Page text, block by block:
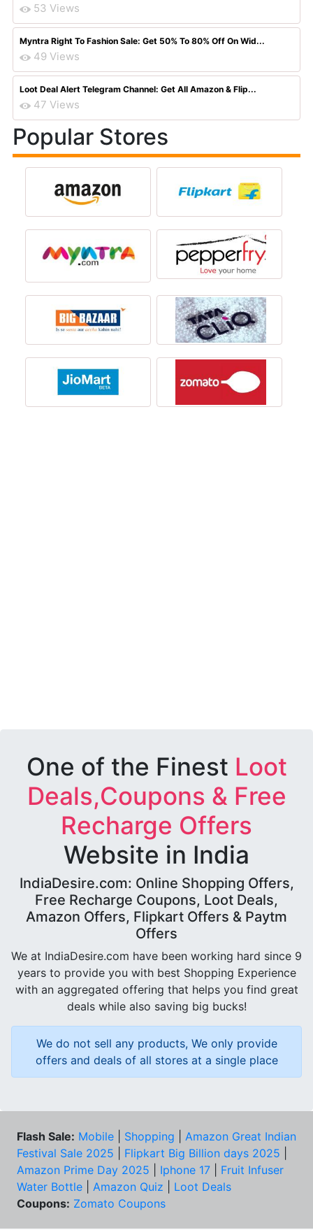
53 Views
Myntra Right To Fashion Sale: Get 50% To 80% Off On Wid...
49 Views
Loot Deal Alert Telegram Channel: Get All Amazon & Flip...
47 Views
Popular Stores
One of the Finest Loot
Deals,Coupons & Free
Recharge Offers
Website in India
IndiaDesire.com: Online Shopping Offers,
Free Recharge Coupons, Loot Deals,
Amazon Offers, Flipkart Offers & Paytm
Offers
We at IndiaDesire.com have been working hard since 9
years to provide you with best Shopping Experience
with an aggregated offering that helps you find great
deals while also saving big bucks!
We do not sell any products, We only provide
offers and deals of all stores at a single place
Flash Sale: Mobile Shopping
Amazon Great Indian
Festival Sale 2025
Flipkart Big Billion days 2025
Amazon Prime Day 2025
Iphone 17
Fruit Infuser
Water Bottle
Amazon Quiz
Loot Deals
Coupons: Zomato Coupons